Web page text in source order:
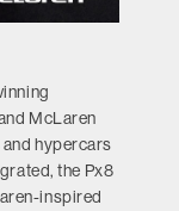
McLaren
hypercars
the Px8
inspired